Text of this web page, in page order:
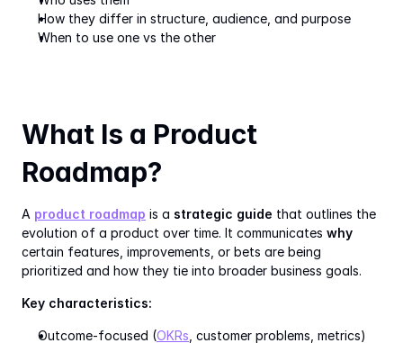
How they differ in structure, audience, and purpose
When to use one vs the other
What Is a Product
Roadmap?
A product roadmap is a strategic guide that outlines the
evolution of a product over time. It communicates why
certain features, improvements, or bets are being
prioritized and how they tie into broader business goals.
Key characteristics:
Outcome-focused (OKRs , customer problems, metrics)